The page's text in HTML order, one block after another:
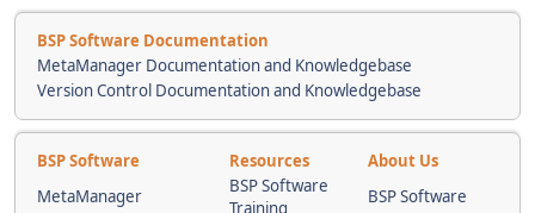
BSP Software Documentation
MetaManager Documentation and Knowledgebase
Version Control Documentation and Knowledgebase
BSP Software Resources
About Us
MetaManager
BSP Software
Training
BSP Software